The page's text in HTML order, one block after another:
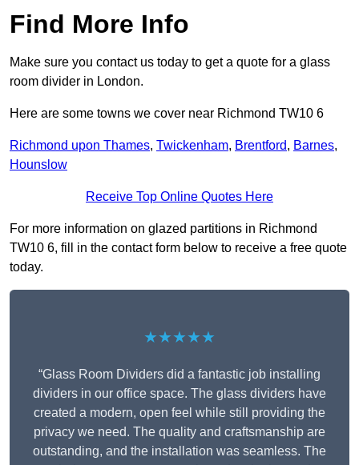
Find More Info
Make sure you contact us today to get a quote for a glass
room divider in London.
Here are some towns we cover near Richmond TW10 6
Richmond upon Thames, Twickenham, Brentford, Barnes,
Hounslow
Receive Top Online Quotes Here
For more information on glazed partitions in Richmond
TW10 6, fill in the contact form below to receive a free quote
today.
★★★★★
“Glass Room Dividers did a fantastic job installing
dividers in our office space. The glass dividers have
created a modern, open feel while still providing the
privacy we need. The quality and craftsmanship are
outstanding, and the installation was seamless. The